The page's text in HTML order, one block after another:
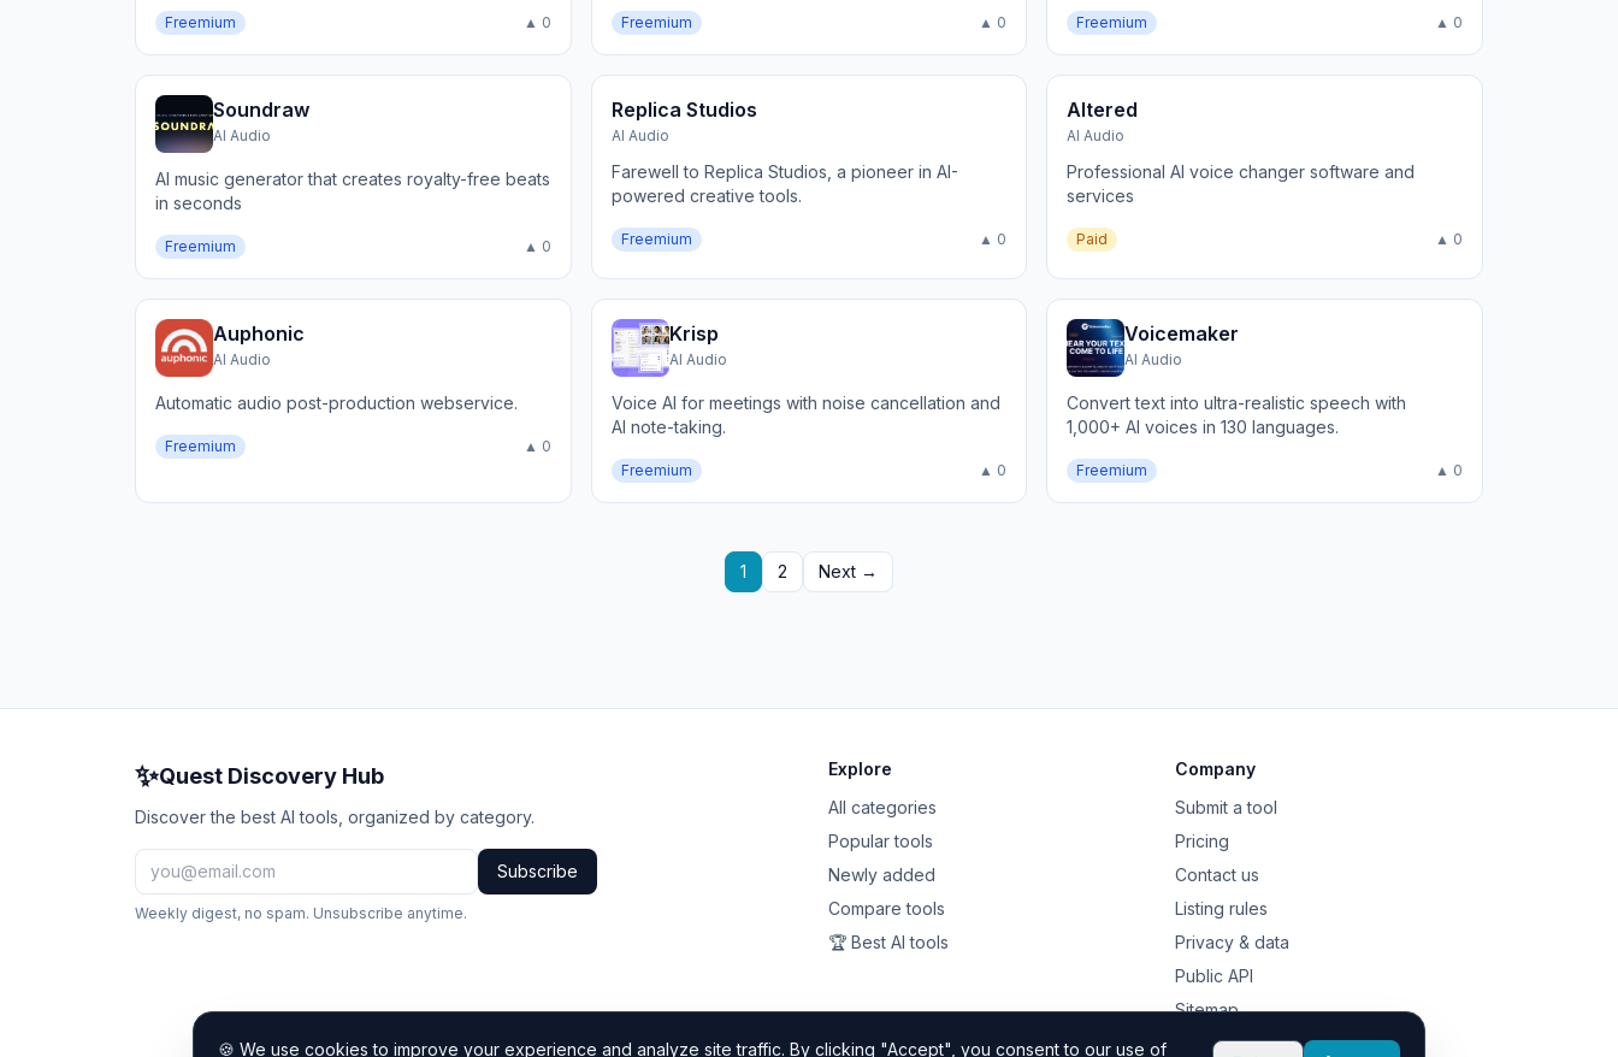
Freemium ▲ 0 Freemium ▲ 0 Freemium ▲ 0
Soundraw
AI Audio
AI music generator that creates royalty-free beats
in seconds
Freemium ▲ 0
Replica Studios
AI Audio
Farewell to Replica Studios, a pioneer in AI-
powered creative tools.
Freemium ▲ 0
Altered
AI Audio
Professional AI voice changer software and
services
Paid ▲ 0
Auphonic
AI Audio
Automatic audio post-production webservice.
Freemium ▲ 0
Krisp
AI Audio
Voice AI for meetings with noise cancellation and
AI note-taking.
Freemium ▲ 0
Voicemaker
AI Audio
Convert text into ultra-realistic speech with
1,000+ AI voices in 130 languages.
Freemium ▲ 0
1 2 Next →
✨Quest Discovery Hub
Discover the best AI tools, organized by category.
Subscribe
Weekly digest, no spam. Unsubscribe anytime.
Explore
All categories
Popular tools
Newly added
Compare tools
🏆 Best AI tools
Company
Submit a tool
Pricing
Contact us
Listing rules
Privacy & data
Public API
Sitemap
🍪 We use cookies to improve your experience and analyze site traffic. By clicking "Accept", you consent to our use of